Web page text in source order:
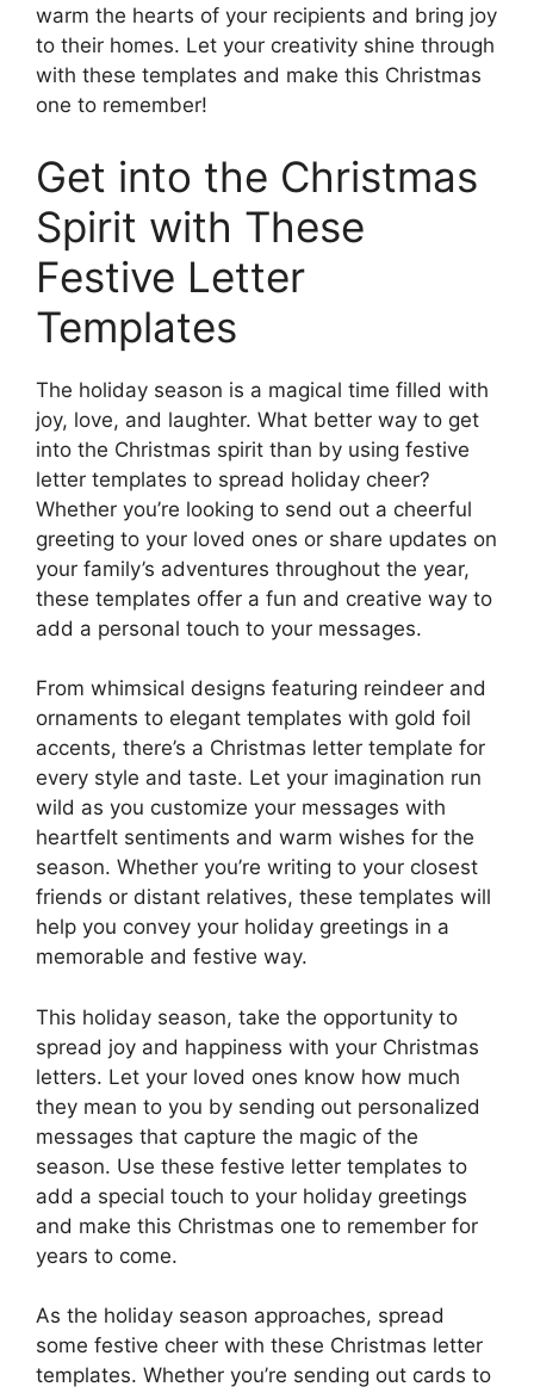
warm the hearts of your recipients and bring joy
to their homes. Let your creativity shine through
with these templates and make this Christmas
one to remember!
Get into the Christmas
Spirit with These
Festive Letter
Templates
The holiday season is a magical time filled with
joy, love, and laughter. What better way to get
into the Christmas spirit than by using festive
letter templates to spread holiday cheer?
Whether you’re looking to send out a cheerful
greeting to your loved ones or share updates on
your family’s adventures throughout the year,
these templates offer a fun and creative way to
add a personal touch to your messages.
From whimsical designs featuring reindeer and
ornaments to elegant templates with gold foil
accents, there’s a Christmas letter template for
every style and taste. Let your imagination run
wild as you customize your messages with
heartfelt sentiments and warm wishes for the
season. Whether you’re writing to your closest
friends or distant relatives, these templates will
help you convey your holiday greetings in a
memorable and festive way.
This holiday season, take the opportunity to
spread joy and happiness with your Christmas
letters. Let your loved ones know how much
they mean to you by sending out personalized
messages that capture the magic of the
season. Use these festive letter templates to
add a special touch to your holiday greetings
and make this Christmas one to remember for
years to come.
As the holiday season approaches, spread
some festive cheer with these Christmas letter
templates. Whether you’re sending out cards to